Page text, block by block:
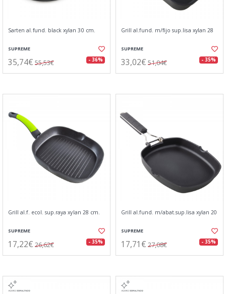
Sarten al.fund. black xylan 30 cm.
SUPREME
35,74€ 55,53€ - 36%
Grill al.fund. m/fijo sup.lisa xylan 28
SUPREME
33,02€ 51,04€ - 35%
Grill al.f. ecol. sup.raya xylan 28 cm.
SUPREME
17,22€ 26,62€ - 35%
Grill al.fund. m/abat.sup.lisa xylan 20
SUPREME
17,71€ 27,08€ - 35%